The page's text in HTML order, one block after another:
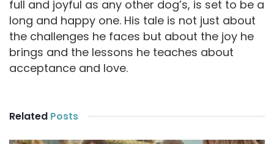
full and joyful as any other dog’s, is set to be a
long and happy one. His tale is not just about
the challenges he faces but about the joy he
brings and the lessons he teaches about
acceptance and love.
Related Posts